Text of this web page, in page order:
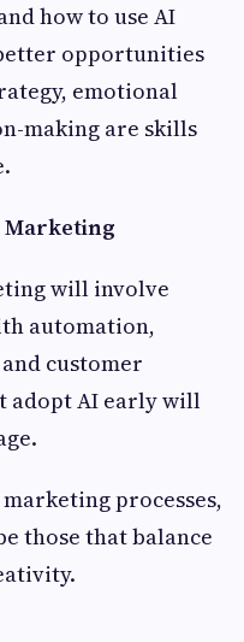
how to use AI
opportunities
emotional
making are skills
Marketing
will involve
automation,
customer
adopt AI early will
processes,
those that balance